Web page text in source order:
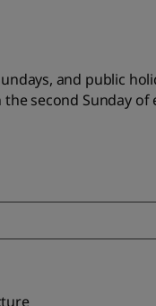
and public
second Sunday